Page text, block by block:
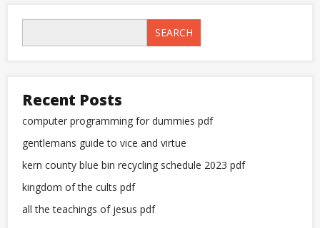
SEARCH
Recent Posts
computer programming for dummies pdf
gentlemans guide to vice and virtue
kern county blue bin recycling schedule 2023 pdf
kingdom of the cults pdf
all the teachings of jesus pdf